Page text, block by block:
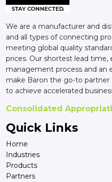
We are a manufacturer and
and all types of connecting
meeting global quality
prices. Our shortest lead
management process and an
make Baron the go-to partner
to achieve accelerated
Consolidated
Quick Links
Home
Industries
Products
Partners